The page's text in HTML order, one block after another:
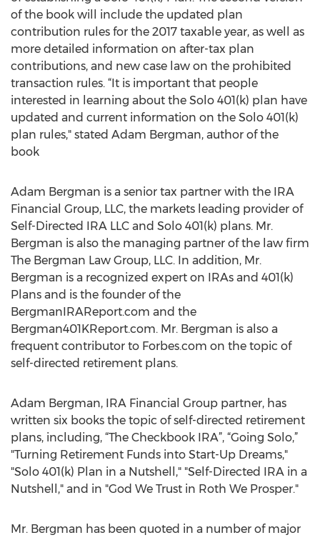
of the book will include the updated plan
contribution rules for the 2017 taxable year, as well as
more detailed information on after-tax plan
contributions, and new case law on the prohibited
transaction rules. “It is important that people
interested in learning about the Solo 401(k) plan have
updated and current information on the Solo 401(k)
plan rules," stated Adam Bergman, author of the
book
Adam Bergman is a senior tax partner with the IRA
Financial Group, LLC, the markets leading provider of
Self-Directed IRA LLC and Solo 401(k) plans. Mr.
Bergman is also the managing partner of the law firm
The Bergman Law Group, LLC. In addition, Mr.
Bergman is a recognized expert on IRAs and 401(k)
Plans and is the founder of the
BergmanIRAReport.com and the
Bergman401KReport.com. Mr. Bergman is also a
frequent contributor to Forbes.com on the topic of
self-directed retirement plans.
Adam Bergman, IRA Financial Group partner, has
written six books the topic of self-directed retirement
plans, including, “The Checkbook IRA”, “Going Solo,”
"Turning Retirement Funds into Start-Up Dreams,"
"Solo 401(k) Plan in a Nutshell," "Self-Directed IRA in a
Nutshell," and in "God We Trust in Roth We Prosper."
Mr. Bergman has been quoted in a number of major